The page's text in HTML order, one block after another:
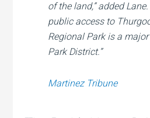
of the land,” added
public access to
Regional Park is a
Park District.”
Martinez Tribune